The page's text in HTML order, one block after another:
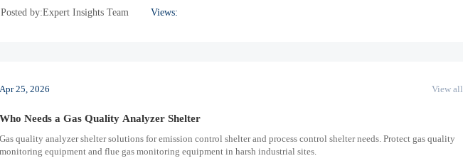
Posted by:Expert Insights Team Views:
Apr 25, 2026 View all
Who Needs a Gas Quality Analyzer Shelter
Gas quality analyzer shelter solutions for emission control shelter and process control shelter needs. Protect gas quality
monitoring equipment and flue gas monitoring equipment in harsh industrial sites.